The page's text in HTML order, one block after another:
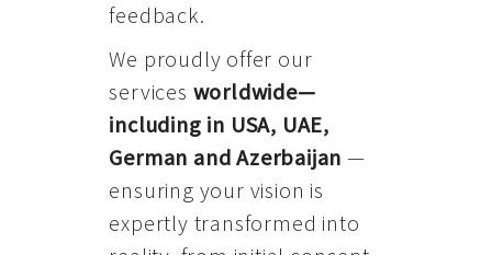
feedback.
We proudly offer our
services worldwide—
including in USA, UAE,
German and Azerbaijan —
ensuring your vision is
expertly transformed into